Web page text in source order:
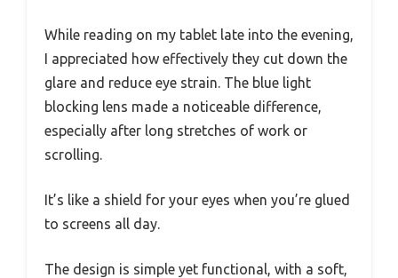
While reading on my tablet late into the evening,
I appreciated how effectively they cut down the
glare and reduce eye strain. The blue light
blocking lens made a noticeable difference,
especially after long stretches of work or
scrolling.
It’s like a shield for your eyes when you’re glued
to screens all day.
The design is simple yet functional, with a soft,